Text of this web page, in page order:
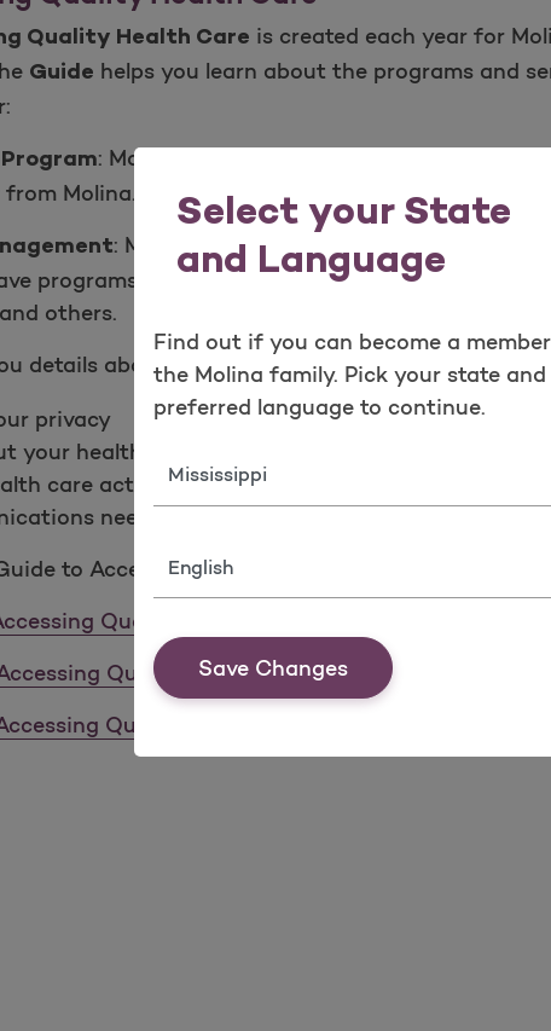
Select your State
and Language
Find out if you can become a
the Molina family. Pick your state
preferred language to continue.
State
Language
Save Changes
Quality Health Care is created each year for
Guide helps you learn about the programs and
: Molina uses surveys and tools to review
Molina.
: Molina has services to keep you
programs focused on Case Management,
others.
details about how we:
privacy
your health care
care actions like after hours care and getting
needs by offering TTY and language
to Accessing Quality Health Care
Quality Health Care
Quality Health Care
Quality Health Care